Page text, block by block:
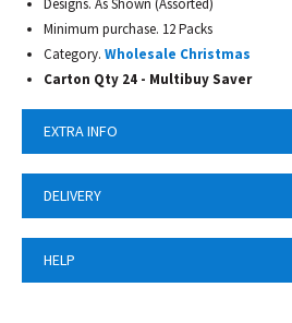
Designs. As Shown (Assorted)
Minimum purchase. 12 Packs
Category. Wholesale Christmas
Carton Qty 24 - Multibuy Saver
EXTRA INFO
DELIVERY
HELP